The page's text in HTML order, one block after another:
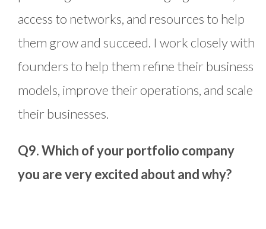
access to networks, and resources to help
them grow and succeed. I work closely with
founders to help them refine their business
models, improve their operations, and scale
their businesses.
Q9. Which of your portfolio company
you are very excited about and why?